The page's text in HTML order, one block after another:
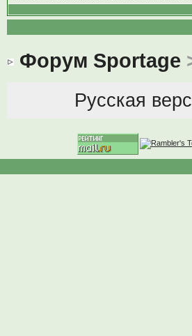
Форум Sportage
Русская